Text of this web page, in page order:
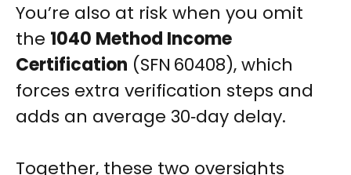
You’re also at risk when you omit
the 1040 Method Income
Certification (SFN 60408), which
forces extra verification steps and
adds an average 30‑day delay.
Together, these two oversights